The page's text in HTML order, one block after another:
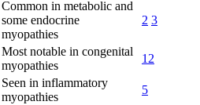
Common in metabolic and
some endocrine
myopathies
2 3
Most notable in congenital
myopathies
12
Seen in inflammatory
myopathies
5